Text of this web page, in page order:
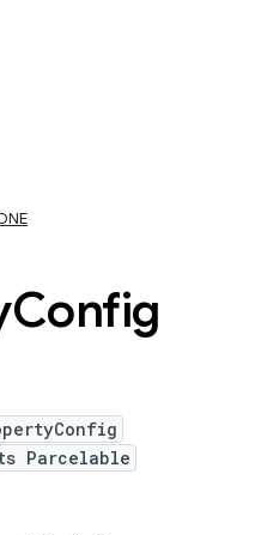
Config
Parcelable